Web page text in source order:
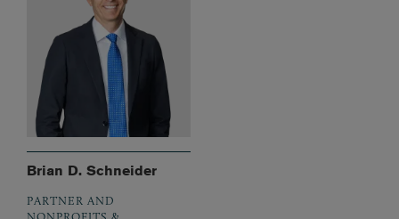
Brian D. Schneider
PARTNER AND
NONPROFITS &